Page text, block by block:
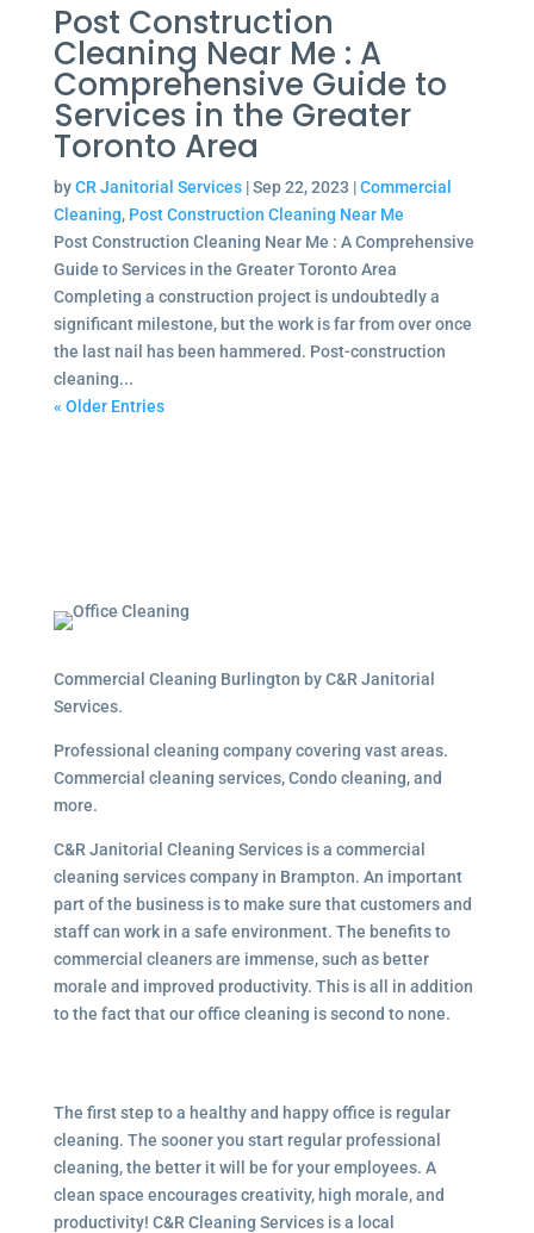
Post Construction
Cleaning Near Me : A
Comprehensive Guide to
Services in the Greater
Toronto Area
byCR Janitorial Services|Sep 22, 2023 |Commercial
Cleaning, Post Construction Cleaning Near Me
Post Construction Cleaning Near Me : A Comprehensive
Guide to Services in the Greater Toronto Area
Completing a construction project is undoubtedly a
significant milestone, but the work is far from over once
the last nail has been hammered. Post-construction
cleaning...
« Older Entries
Commercial Cleaning Burlington by C&R Janitorial
Services.
Professional cleaning company covering vast areas.
Commercial cleaning services, Condo cleaning, and
more.
C&R Janitorial Cleaning Services is a commercial
cleaning services company in Brampton. An important
part of the business is to make sure that customers and
staff can work in a safe environment. The benefits to
commercial cleaners are immense, such as better
morale and improved productivity. This is all in addition
to the fact that our office cleaning is second to none.
The first step to a healthy and happy office is regular
cleaning. The sooner you start regular professional
cleaning, the better it will be for your employees. A
clean space encourages creativity, high morale, and
productivity! C&R Cleaning Services is a local